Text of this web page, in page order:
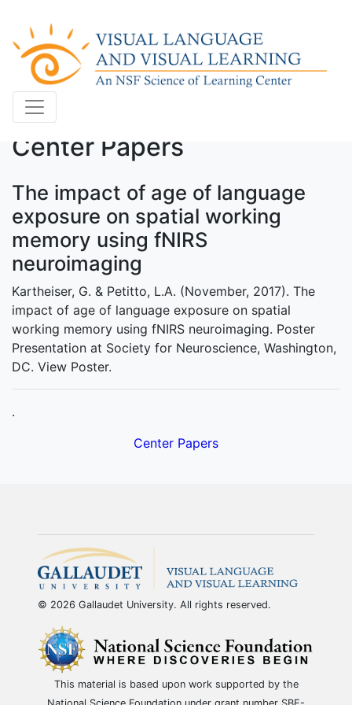
Center Papers
The impact of age of language
exposure on spatial working
memory using fNIRS
neuroimaging
Kartheiser, G. & Petitto, L.A. (November, 2017). The
impact of age of language exposure on spatial
working memory using fNIRS neuroimaging. Poster
Presentation at Society for Neuroscience, Washington,
DC. View Poster.
.
Center Papers
© 2026 Gallaudet University. All rights reserved.
This material is based upon work supported by the